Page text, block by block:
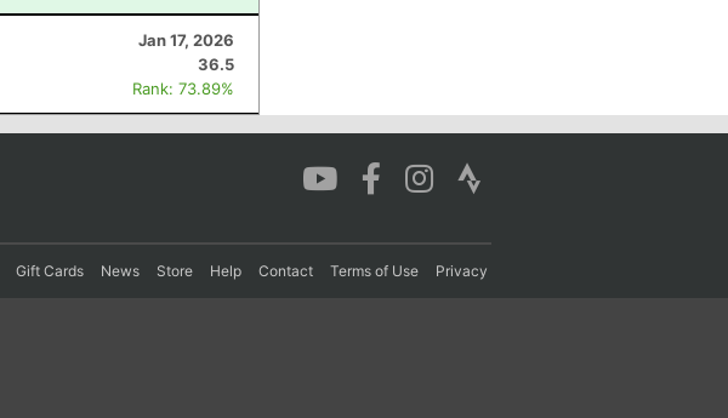
Jan 17, 2026
36.5
Rank: 73.89%
Gift Cards News Store Help Contact Terms of Use Privacy